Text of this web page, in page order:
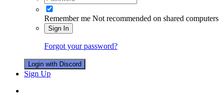
Remember me Not recommended on shared computers
Sign In
Forgot your password?
Login with Discord
Sign Up